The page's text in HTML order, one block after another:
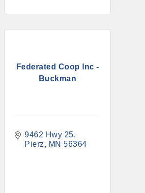
Federated Coop Inc -
Buckman
9462 Hwy 25
Pierz
MN 56364